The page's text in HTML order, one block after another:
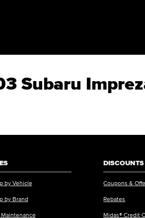
Subaru
by Vehicle
by Brand
Maintenance
Coupons &
Rebates
Midas® Credit